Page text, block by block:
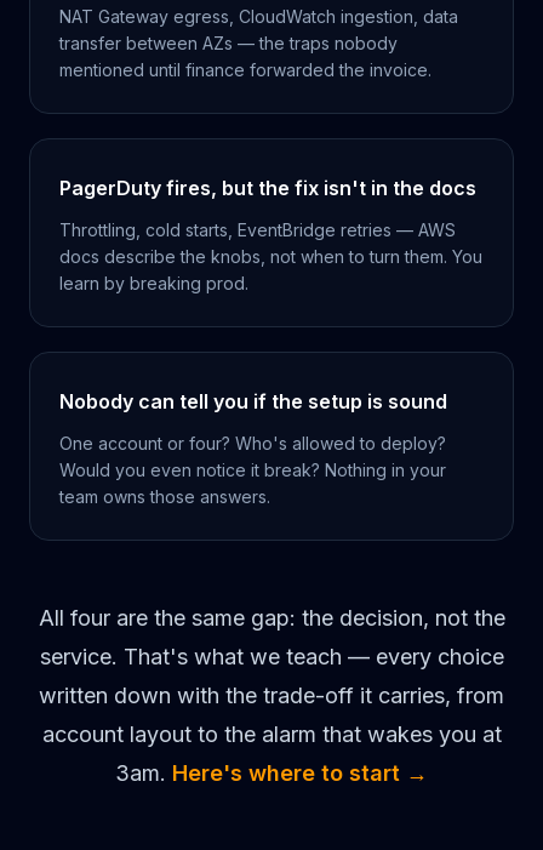
NAT Gateway egress, CloudWatch ingestion, data
transfer between AZs — the traps nobody
mentioned until finance forwarded the invoice.
PagerDuty fires, but the fix isn't in the docs
Throttling, cold starts, EventBridge retries — AWS
docs describe the knobs, not when to turn them. You
learn by breaking prod.
Nobody can tell you if the setup is sound
One account or four? Who's allowed to deploy?
Would you even notice it break? Nothing in your
team owns those answers.
All four are the same gap: the decision, not the
service. That's what we teach — every choice
written down with the trade-off it carries, from
account layout to the alarm that wakes you at
3am. Here's where to start →